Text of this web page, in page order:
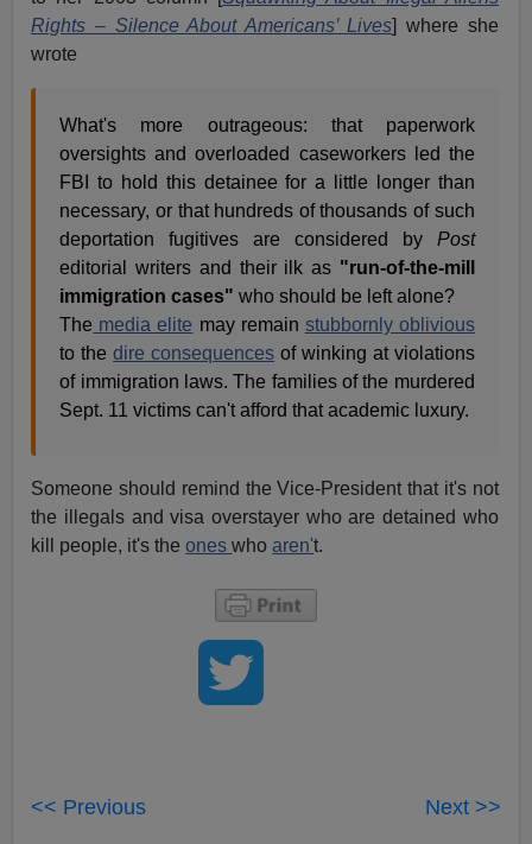
Rights – Silence About Americans’ Lives] where she
wrote
What's more outrageous: that paperwork
oversights and overloaded caseworkers led the
FBI to hold this detainee for a little longer than
necessary, or that hundreds of thousands of such
deportation fugitives are considered by Post
editorial writers and their ilk as "run-of-the-mill
immigration cases"who should be left alone?
The media elite may remain stubbornly oblivious
to thedire consequences of winking at violations
of immigration laws. The families of the murdered
Sept. 11 victims can't afford that academic luxury.
Someone should remind the Vice-President that it's not
the illegals and visa overstayer who are detained who
kill people, it's theoneswhoaren't.
<< Previous Next >>